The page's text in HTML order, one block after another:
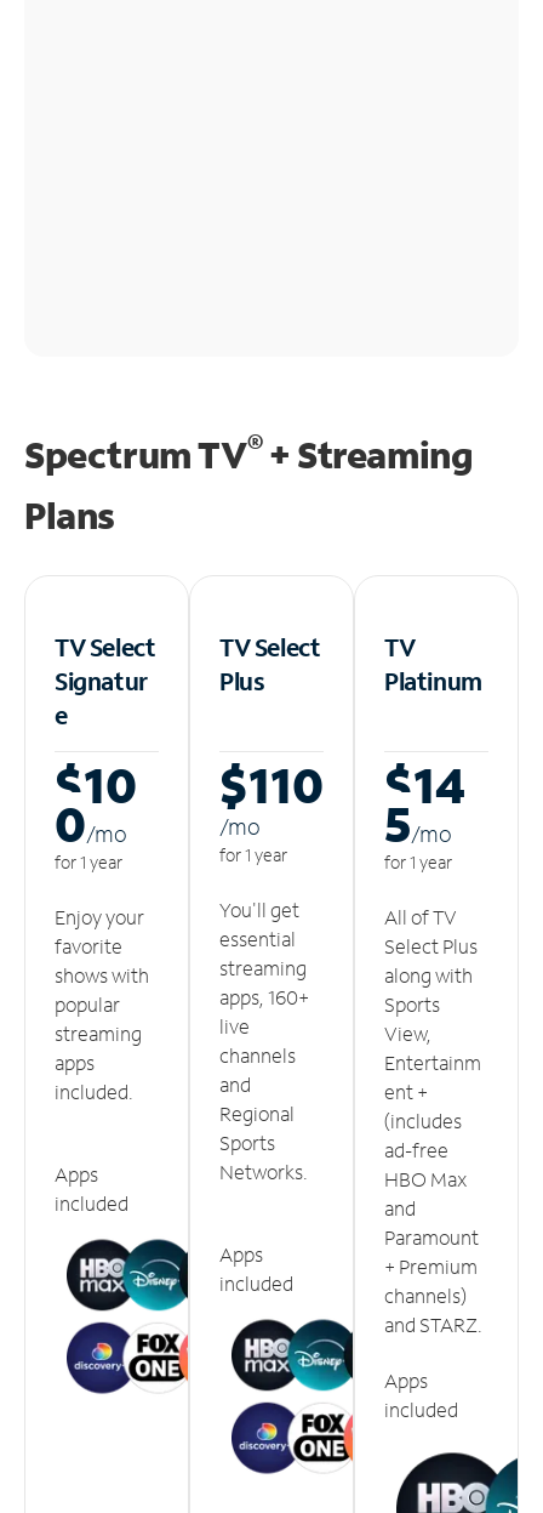
Spectrum TV®+ Streaming
Plans
TV Select
Signatur
e
$10
0/mo
for 1 year
Enjoy your
favorite
shows with
popular
streaming
apps
included.
Apps
included
TV Select
Plus
$110
/mo
for 1 year
You'll get
essential
streaming
apps, 160+
live
channels
and
Regional
Sports
Networks.
Apps
included
TV
Platinum
$14
5/mo
for 1 year
All of TV
Select Plus
along with
Sports
View,
Entertainm
ent +
(includes
ad-free
HBO Max
and
Paramount
+ Premium
channels)
and STARZ.
Apps
included